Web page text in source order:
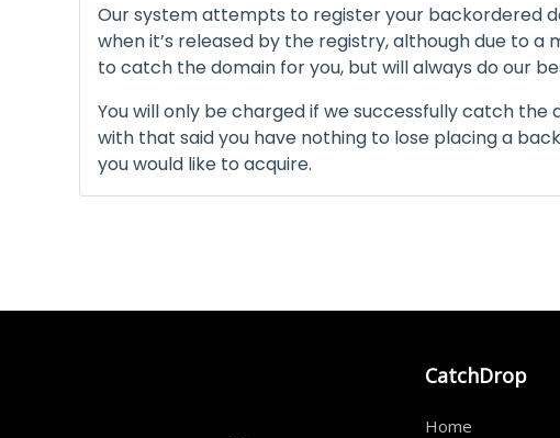
Our system attempts to register your backordered
when it’s released by the registry, although due to
to catch the domain for you, but will always do our
You will only be charged if we successfully catch the
with that said you have nothing to lose placing a
you would like to acquire.
CatchDrop
Home